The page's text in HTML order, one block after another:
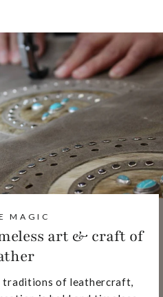
MAGIC
art & craft of
traditions of leathercraft,